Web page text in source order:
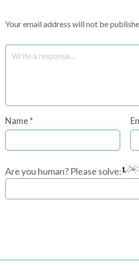
Your email address will not be
Name*
Are you human? Please solve: